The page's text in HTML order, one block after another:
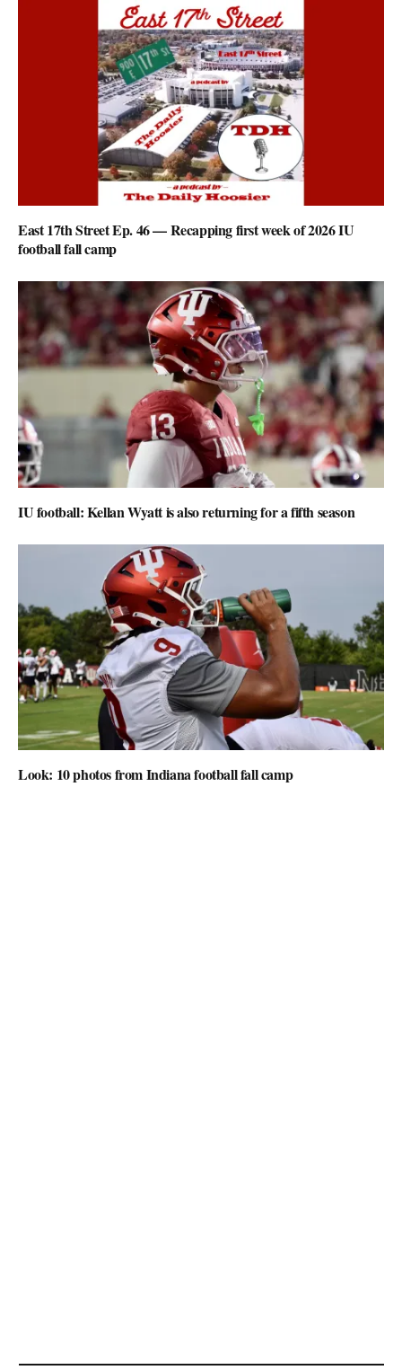
East 17th Street Ep. 46 — Recapping first week of 2026 IU
football fall camp
IU football: Kellan Wyatt is also returning for a fifth season
Look: 10 photos from Indiana football fall camp